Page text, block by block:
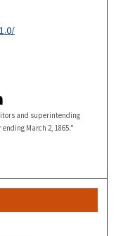
and superintending
March 2, 1865."